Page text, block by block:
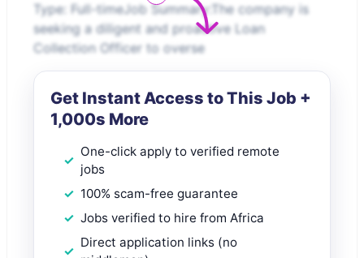
Type: Full-timeJob Summary:The company is
seeking a diligent and proactive Loan
Collection Officer to overse
Get Instant Access to This Job +
1,000s More
One-click apply to verified remote
jobs
100% scam-free guarantee
Jobs verified to hire from Africa
Direct application links (no